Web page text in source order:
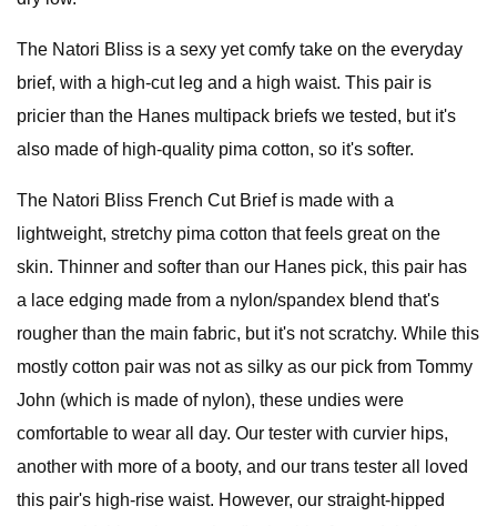
The Natori Bliss is a sexy yet comfy take on the everyday
brief, with a high-cut leg and a high waist. This pair is
pricier than the Hanes multipack briefs we tested, but it's
also made of high-quality pima cotton, so it's softer.
The Natori Bliss French Cut Brief is made with a
lightweight, stretchy pima cotton that feels great on the
skin. Thinner and softer than our Hanes pick, this pair has
a lace edging made from a nylon/spandex blend that's
rougher than the main fabric, but it's not scratchy. While this
mostly cotton pair was not as silky as our pick from Tommy
John (which is made of nylon), these undies were
comfortable to wear all day. Our tester with curvier hips,
another with more of a booty, and our trans tester all loved
this pair's high-rise waist. However, our straight-hipped